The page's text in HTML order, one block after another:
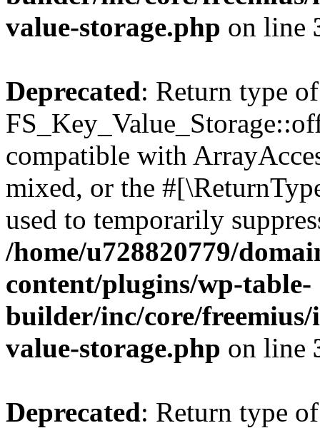
value-storage.php on line
Deprecated: Return type of
compatible with
mixed, or the
used to temporarily
/home/u728820779/
content/plugins/wp-table-
builder/inc/core/freemius/
value-storage.php on line
Deprecated: Return type of